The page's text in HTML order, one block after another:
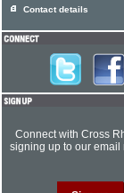
Contact details
Connect with Cross
signing up to our email